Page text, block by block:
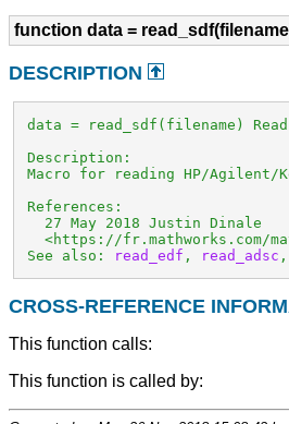
function data =
DESCRIPTION
data = read_sdf(filename)
Description:
Macro for reading HP/Agilent/
References:
   27 May 2018 Justin Dinale
<https://fr.mathworks.com/
See also:
read_edf , read_adsc ,
CROSS-REFERENCE
This function calls:
This function is called by: